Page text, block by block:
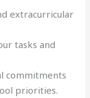
extracurricular
tasks and
commitments
priorities.